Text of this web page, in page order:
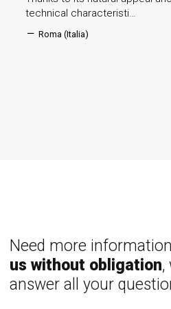
technical characteristi…
Roma (Italia)
Need more
us without obligation,
answer all your